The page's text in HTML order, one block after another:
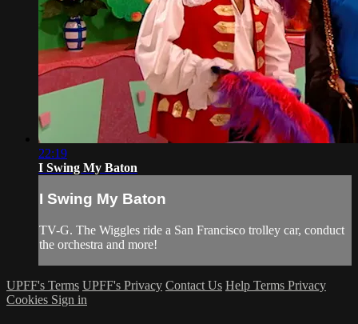
22:19
I Swing My Baton
I Swing My Baton
TV-G. The Wiggles ride a San Francisco trolley car, conduct
the orchestra and more!
UPFF's Terms UPFF's Privacy Contact Us Help Terms Privacy
Cookies Sign in